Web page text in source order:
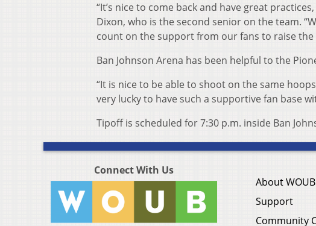
“It’s nice to come back and have great
Dixon, who is the second senior on the team.
count on the support from our fans to raise the
Ban Johnson Arena has been helpful to the
“It is nice to be able to shoot on the same
very lucky to have such a supportive fan base
Tipoff is scheduled for 7:30 p.m. inside Ban
Connect With Us
About WOUB
Support
Community